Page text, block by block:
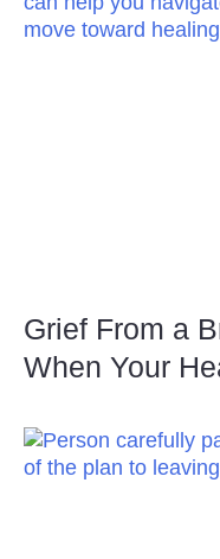
Grief From a
When Your